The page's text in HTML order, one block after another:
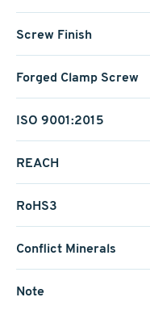
Screw Finish
Forged Clamp Screw
ISO 9001:2015
REACH
RoHS3
Conflict Minerals
Note